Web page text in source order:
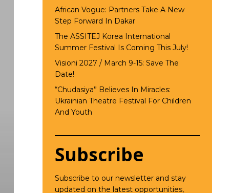
African Vogue: Partners Take A New
Step Forward In Dakar
The ASSITEJ Korea International
Summer Festival Is Coming This July!
Visioni 2027 / March 9-15: Save The
Date!
“Chudasiya” Believes In Miracles:
Ukrainian Theatre Festival For Children
And Youth
Subscribe
Subscribe to our newsletter and stay
updated on the latest opportunities,